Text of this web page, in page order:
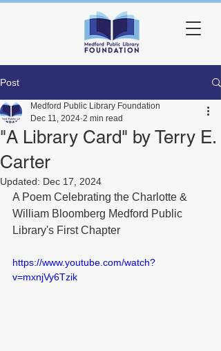
Post
"A Library Card" by Terry E.
Carter
Medford Public Library Foundation
Dec 11, 2024 2 min read
Updated: Dec 17, 2024
A Poem Celebrating the Charlotte &
William Bloomberg Medford Public
Library's First Chapter
https://www.youtube.com/watch?
v=mxnjVy6Tzik